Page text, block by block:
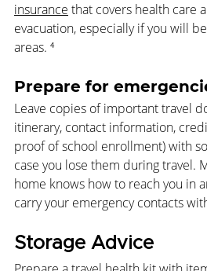
insurance that covers health care
evacuation, especially if you will
areas. ⁴
Prepare for
Leave copies of important travel
itinerary, contact information,
proof of school enrollment) with
case you lose them during travel.
home knows how to reach you in
carry your emergency contacts
Storage Advice